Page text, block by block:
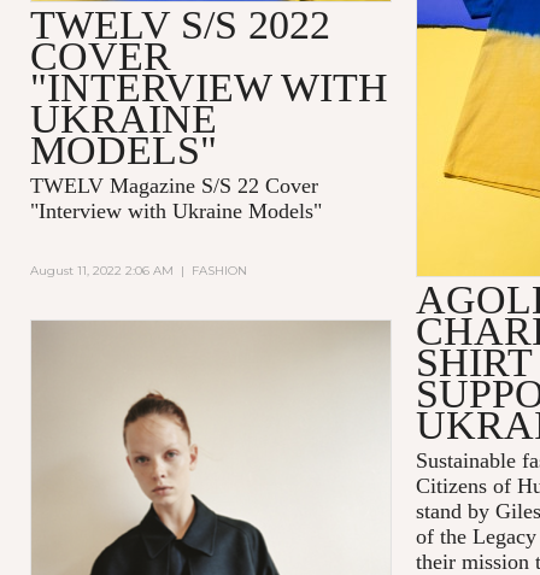
TWELV S/S 2022
COVER
"INTERVIEW WITH
UKRAINE
MODELS"
TWELV Magazine S/S 22 Cover
"Interview with Ukraine Models"
August 11, 2022 2:06 AM | FASHION
Sustainable
Citizens of
stand by
of the
their mission